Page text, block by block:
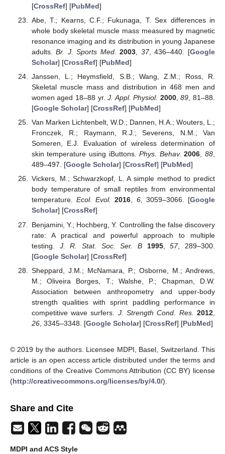
[CrossRef] [PubMed]
Abe, T.; Kearns, C.F.; Fukunaga, T. Sex differences in
whole body skeletal muscle mass measured by magnetic
resonance imaging and its distribution in young Japanese
adults.Br. J. Sports Med. 2003 37, 436–440. [Google
Scholar] [CrossRef] [PubMed]
Janssen, L.; Heymsfield, S.B.; Wang, Z.M.; Ross, R.
Skeletal muscle mass and distribution in 468 men and
women aged 18–88 yr.J. Appl. Physiol. 2000,89, 81–88.
[Google Scholar] [CrossRef] [PubMed]
Van Marken Lichtenbelt, W.D.; Dannen, H.A.; Wouters, L.;
Fronczek, R.; Raymann, R.J.; Severens, N.M.; Van
Someren, E.J. Evaluation of wireless determination of
skin temperature using iButtons.Phys. Behav. 2006,88,
489–497. [Google Scholar] [CrossRef] [PubMed]
Vickers, M.; Schwarzkopf, L. A simple method to predict
body temperature of small reptiles from environmental
temperature.Ecol. Evol. 2016, 6, 3059–3066. [Google
Scholar] [CrossRef]
Benjamini, Y.; Hochberg, Y. Controlling the false discovery
rate: A practical and powerful approach to multiple
testing. J. R. Stat. Soc. Ser. B 1995,57, 289–300.
[Google Scholar] [CrossRef]
Sheppard, J.M.; McNamara, P.; Osborne, M.; Andrews,
M.; Oliveira Borges, T.; Walshe, P.; Chapman, D.W.
Association between anthropometry and upper-body
strength qualities with sprint paddling performance in
competitive wave surfers. J. Strength Cond. Res. 2012
26, 3345–3348. [Google Scholar] [CrossRef] [PubMed]
© 2019 by the authors. Licensee MDPI, Basel, Switzerland. This
article is an open access article distributed under the terms and
conditions of the Creative Commons Attribution (CC BY) license
(http://creativecommons.org/licenses/by/4.0/).
Share and Cite
MDPI and ACS Style